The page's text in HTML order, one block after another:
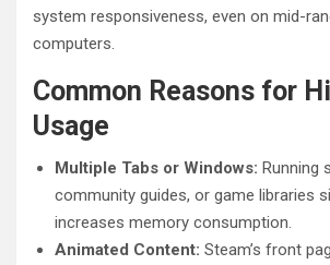
system responsiveness, even on mid-
computers.
Common Reasons for
Usage
Multiple Tabs or Windows: Running
community guides, or game libraries
increases memory consumption.
Animated Content: Steam’s front